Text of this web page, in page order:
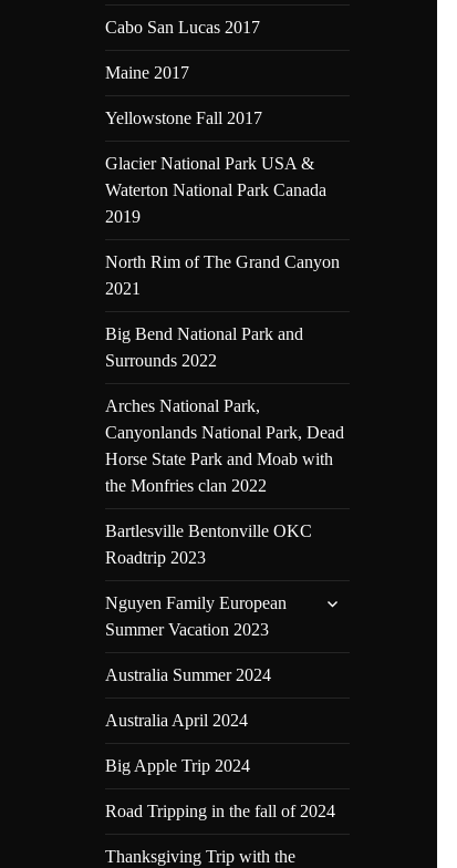
Cabo San Lucas 2017
Maine 2017
Yellowstone Fall 2017
Glacier National Park USA &
Waterton National Park Canada
2019
North Rim of The Grand Canyon
2021
Big Bend National Park and
Surrounds 2022
Arches National Park,
Canyonlands National Park, Dead
Horse State Park and Moab with
the Monfries clan 2022
Bartlesville Bentonville OKC
Roadtrip 2023
Nguyen Family European
Summer Vacation 2023
expand
Australia Summer 2024
Australia April 2024
Big Apple Trip 2024
Road Tripping in the fall of 2024
Thanksgiving Trip with the